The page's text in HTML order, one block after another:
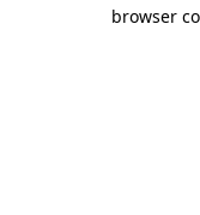
browser